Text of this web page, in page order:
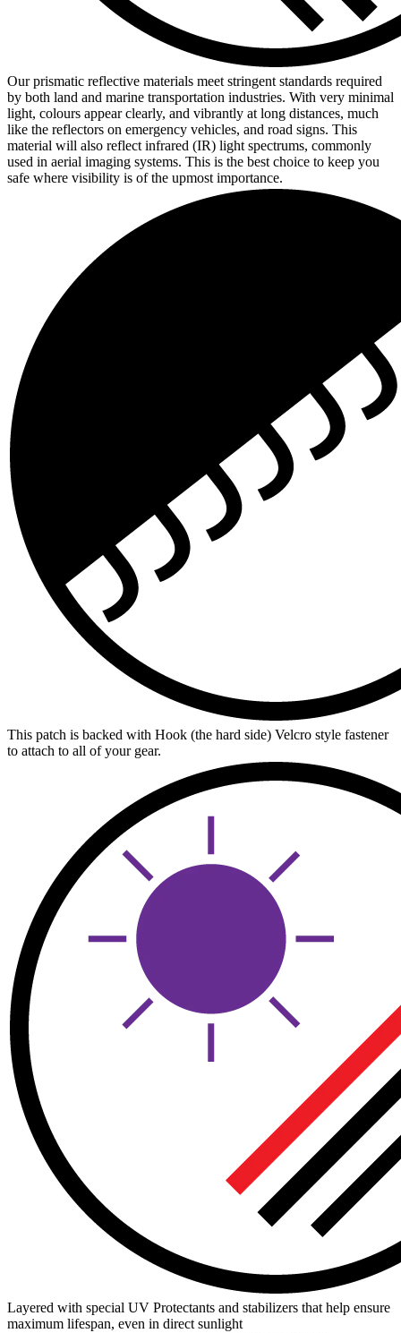
Our prismatic reflective materials meet stringent standards required
by both land and marine transportation industries. With very minimal
light, colours appear clearly, and vibrantly at long distances, much
like the reflectors on emergency vehicles, and road signs. This
material will also reflect infrared (IR) light spectrums, commonly
used in aerial imaging systems. This is the best choice to keep you
safe where visibility is of the upmost importance.
This patch is backed with Hook (the hard side) Velcro style fastener
to attach to all of your gear.
Layered with special UV Protectants and stabilizers that help ensure
maximum lifespan, even in direct sunlight